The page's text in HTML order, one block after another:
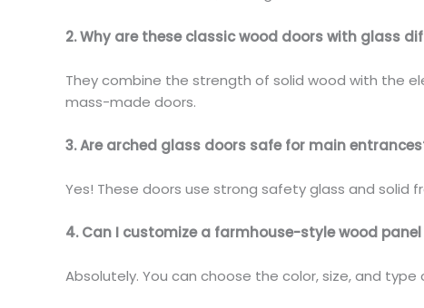
2. Why are these classic wood doors with glass
They combine the strength of solid wood with the
mass-made doors.
3. Are arched glass doors safe for main
Yes! These doors use strong safety glass and solid
4. Can I customize a farmhouse-style wood
Absolutely. You can choose the color, size, and